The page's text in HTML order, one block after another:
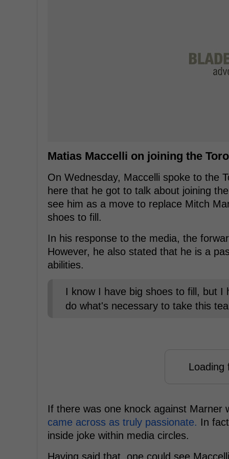
Matias Maccelli on joining the
On Wednesday, Maccelli spoke to the
here that he got to talk about joining
see him as a move to replace Mitch
shoes to fill.
In his response to the media, the
However, he also stated that he is a
abilities.
I know I have big shoes to fill, but
do what's necessary to take this
Loading
If there was one knock against Marner
came across as truly passionate. In
inside joke within media circles.
Having said that, one could see